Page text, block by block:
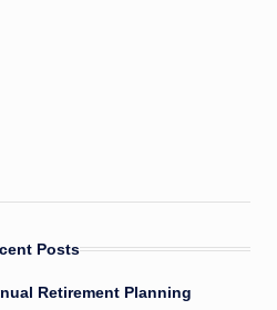
Posts
Retirement Planning